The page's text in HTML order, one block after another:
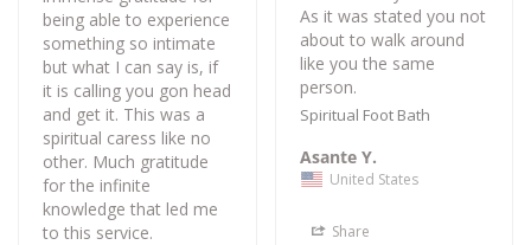
being able to experience
something so intimate
but what I can say is, if
it is calling you gon head
and get it. This was a
spiritual caress like no
other. Much gratitude
for the infinite
knowledge that led me
to this service.
As it was stated you not
about to walk around
like you the same
Spiritual Foot Bath
Asante Y.
United States
Share